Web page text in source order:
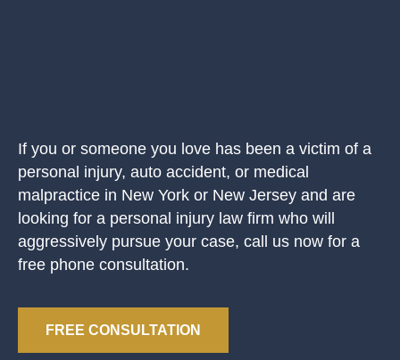
If you or someone you love has been a victim of a
personal injury, auto accident, or medical
malpractice in New York or New Jersey and are
looking for a personal injury law firm who will
aggressively pursue your case, call us now for a
free phone consultation.
FREE CONSULTATION